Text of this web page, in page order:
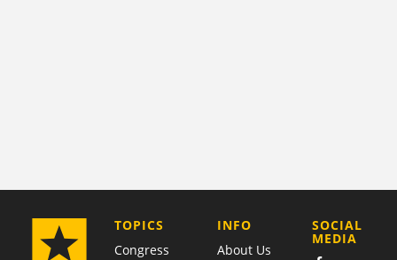
TOPICS
Congress
COMPANY
INFO
About Us
SOCIAL
MEDIA